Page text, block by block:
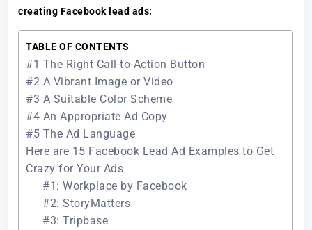
creating Facebook lead ads:
TABLE OF CONTENTS
#1 The Right Call-to-Action Button
#2 A Vibrant Image or Video
#3 A Suitable Color Scheme
#4 An Appropriate Ad Copy
#5 The Ad Language
Here are 15 Facebook Lead Ad Examples to Get
Crazy for Your Ads
#1: Workplace by Facebook
#2: StoryMatters
#3: Tripbase